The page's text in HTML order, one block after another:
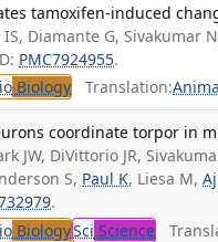
tamoxifen-induced
IS, Diamante G, Sivakumar
PMC7924955.
Biology Translation:
coordinate torpor in
JW, DiVittorio JR,
S, Paul K, Liesa M,
.
BiologySci Science